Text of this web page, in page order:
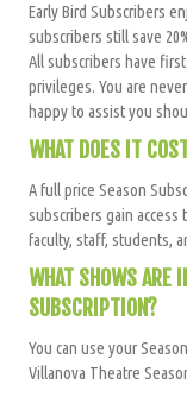
Early Bird Subscribers
subscribers still save 20
All subscribers have
privileges. You are
happy to assist you
WHAT DOES IT
A full price Season
subscribers gain access
faculty, staff, students,
WHAT SHOWS ARE
SUBSCRIPTION?
You can use your
Villanova Theatre